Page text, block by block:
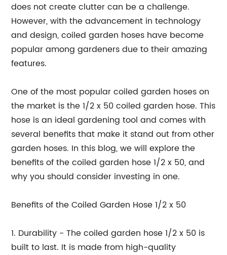
does not create clutter can be a challenge.
However, with the advancement in technology
and design, coiled garden hoses have become
popular among gardeners due to their amazing
features.
One of the most popular coiled garden hoses on
the market is the 1/2 x 50 coiled garden hose. This
hose is an ideal gardening tool and comes with
several benefits that make it stand out from other
garden hoses. In this blog, we will explore the
benefits of the coiled garden hose 1/2 x 50, and
why you should consider investing in one.
Benefits of the Coiled Garden Hose 1/2 x 50
1. Durability - The coiled garden hose 1/2 x 50 is
built to last. It is made from high-quality